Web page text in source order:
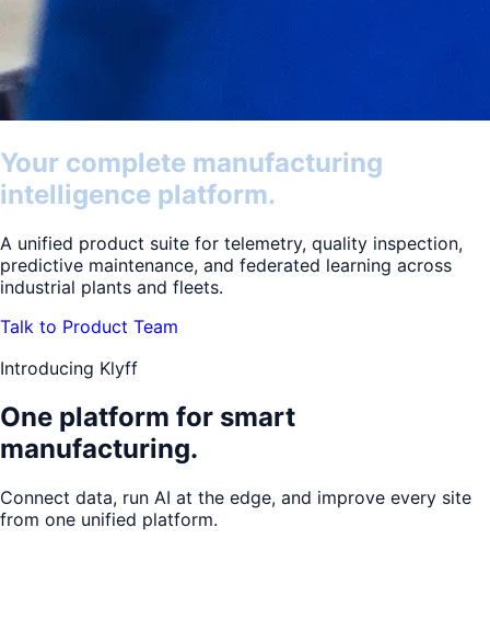
Your complete manufacturing
intelligence platform.
A unified product suite for telemetry, quality inspection,
predictive maintenance, and federated learning across
industrial plants and fleets.
Talk to Product Team
Introducing Klyff
One platform for smart
manufacturing.
Connect data, run AI at the edge, and improve every site
from one unified platform.